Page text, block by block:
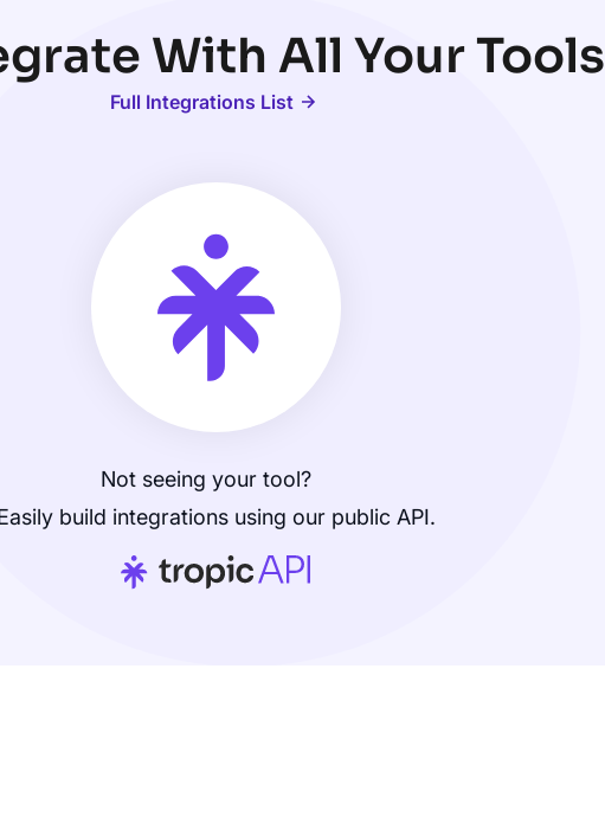
With All Your Tools
Full Integrations List
Not seeing your tool?
build integrations using our public API.